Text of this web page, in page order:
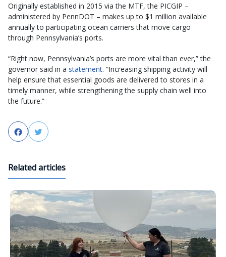
Originally established in 2015 via the MTF, the PICGIP –
administered by PennDOT – makes up to $1 million available
annually to participating ocean carriers that move cargo
through Pennsylvania’s ports.
“Right now, Pennsylvania’s ports are more vital than ever,” the
governor said in a statement. “Increasing shipping activity will
help ensure that essential goods are delivered to stores in a
timely manner, while strengthening the supply chain well into
the future.”
FacebookTwitter
Related articles